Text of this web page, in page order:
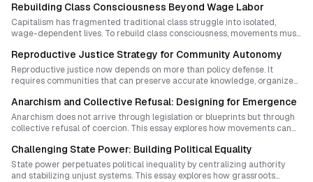
Rebuilding Class Consciousness Beyond Wage Labor
Capitalism has fragmented traditional class struggle into isolated,
wage-dependent lives. To rebuild class consciousness, movements must
that reclaim time and sovereignty from the market.
Reproductive Justice Strategy for Community Autonomy
Reproductive justice now depends on more than policy defense. It
requires communities that can preserve accurate knowledge, organize
Anarchism and Collective Refusal: Designing for Emergence
Anarchism does not arrive through legislation or blueprints but through
collective refusal of coercion. This essay explores how movements can
sustaining shared purpose and resilience.
Challenging State Power: Building Political Equality
State power perpetuates political inequality by centralizing authority
and stabilizing unjust systems. This essay explores how grassroots